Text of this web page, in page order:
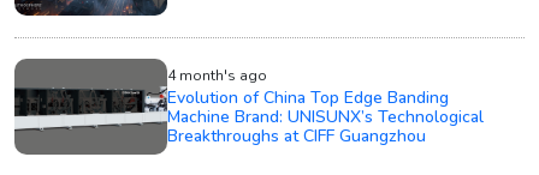
4 month's ago
Evolution of China Top Edge Banding
Machine Brand: UNISUNX’s Technological
Breakthroughs at CIFF Guangzhou